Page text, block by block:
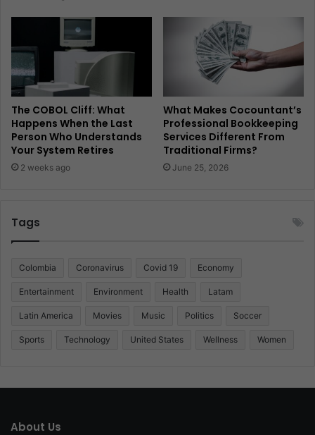
The COBOL Cliff: What
Happens When the Last
Person Who Understands
Your System Retires
2 weeks ago
What Makes Cocountant’s
Professional Bookkeeping
Services Different From
Traditional Firms?
June 25, 2026
Tags
Colombia Coronavirus Covid 19 Economy
Entertainment Environment Health Latam
Latin America Movies Music Politics Soccer
Sports Technology United States Wellness Women
About Us